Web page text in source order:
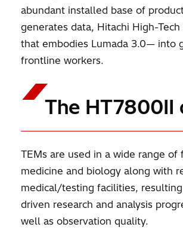
abundant installed base of
generates data, Hitachi High-
that embodies Lumada 3.0— into
frontline workers.
The HT7800II
TEMs are used in a wide range
medicine and biology along with
medical/testing facilities,
driven research and analysis
well as observation quality.